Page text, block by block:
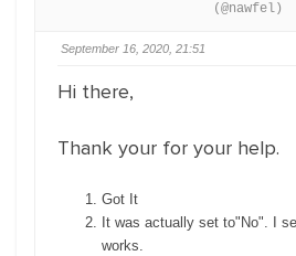
(@nawfel)
September 16, 2020, 21:51
Hi there,
Thank your for your help.
Got It
It was actually set to"No". I
works.